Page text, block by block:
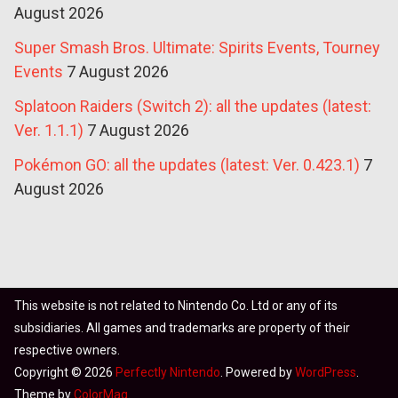
August 2026
Super Smash Bros. Ultimate: Spirits Events, Tourney
Events 7 August 2026
Splatoon Raiders (Switch 2): all the updates (latest:
Ver. 1.1.1) 7 August 2026
Pokémon GO: all the updates (latest: Ver. 0.423.1) 7
August 2026
This website is not related to Nintendo Co. Ltd or any of its
subsidiaries. All games and trademarks are property of their
respective owners.
Copyright © 2026 Perfectly Nintendo . Powered byWordPress
Theme byColorMag